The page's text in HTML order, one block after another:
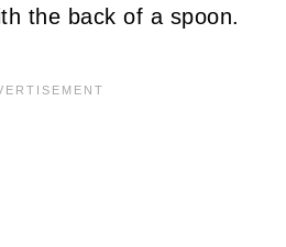
the back of a spoon.